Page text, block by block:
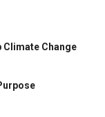
Climate Change